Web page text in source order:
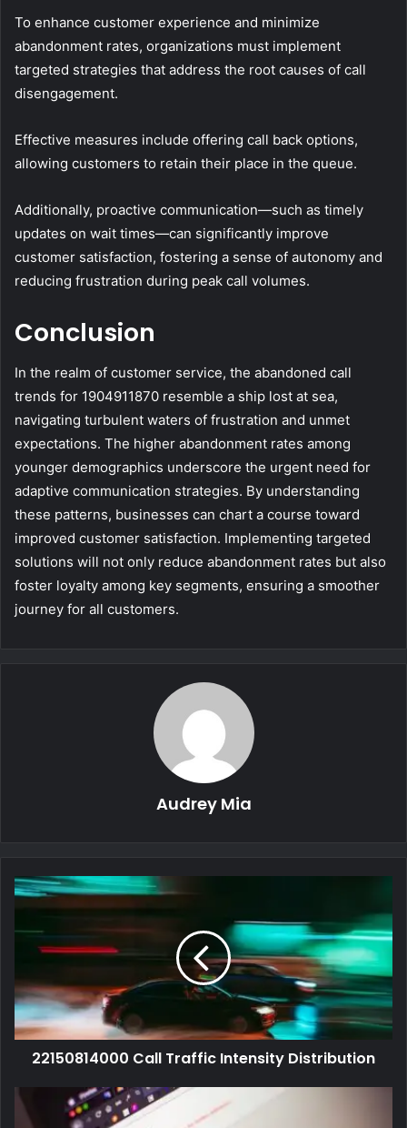
To enhance customer experience and minimize
abandonment rates, organizations must implement
targeted strategies that address the root causes of call
disengagement.
Effective measures include offering call back options,
allowing customers to retain their place in the queue.
Additionally, proactive communication—such as timely
updates on wait times—can significantly improve
customer satisfaction, fostering a sense of autonomy and
reducing frustration during peak call volumes.
Conclusion
In the realm of customer service, the abandoned call
trends for 1904911870 resemble a ship lost at sea,
navigating turbulent waters of frustration and unmet
expectations. The higher abandonment rates among
younger demographics underscore the urgent need for
adaptive communication strategies. By understanding
these patterns, businesses can chart a course toward
improved customer satisfaction. Implementing targeted
solutions will not only reduce abandonment rates but also
foster loyalty among key segments, ensuring a smoother
journey for all customers.
Audrey Mia
22150814000 Call Traffic Intensity Distribution